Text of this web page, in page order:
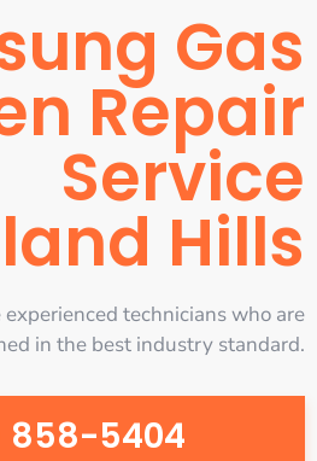
Gas
Repair
Service
Hills
technicians who are
in the best industry standard.
858-5404